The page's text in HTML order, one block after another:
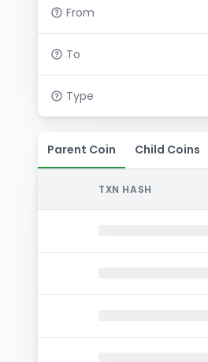
From
To
Type
Parent Coin Child Coins
TXN HASH